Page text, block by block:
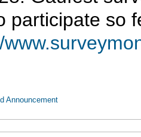
participate so
Announcement